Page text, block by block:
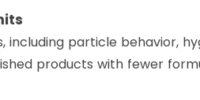
including particle behavior,
products with fewer